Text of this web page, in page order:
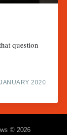
question
2020
© 2026